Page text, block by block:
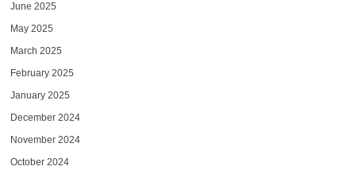
June 2025
May 2025
March 2025
February 2025
January 2025
December 2024
November 2024
October 2024